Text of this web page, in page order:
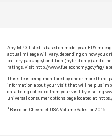
Any MPG listed is based on model year EPA
actual mileage will vary, depending on how you
battery pack age/condition (hybrid only) and
ratings, visit http://www.fueleconomy.gov/feg/
This site is being monitored by one or more
information about your visit that will help us
data being collected from your visit by visiting
universal consumer options page located at
*Based on Chevrolet USA Volume Sales for 2016